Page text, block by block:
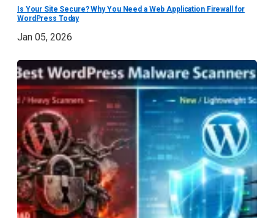
Is Your Site Secure? Why You Need a Web Application Firewall for
WordPress Today
Jan 05, 2026